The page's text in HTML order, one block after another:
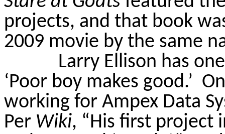
projects, and that book
2009 movie by the same
Larry Ellison has
‘Poor boy makes good.’
working for Ampex Data
Per Wiki, “His first project